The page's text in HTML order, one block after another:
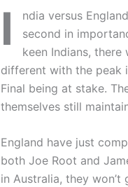
I
ndia versus
second in
keen Indians,
different with the peak
Final being at stake.
themselves still
England have just
both Joe Root and
in Australia, they